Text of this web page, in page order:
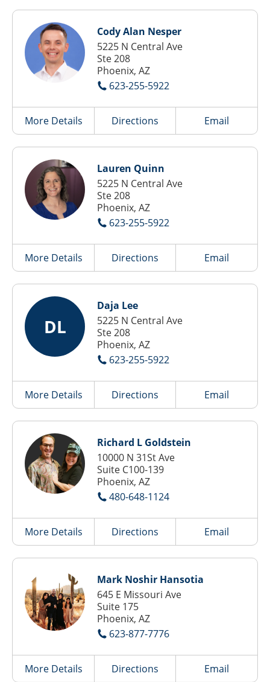
Cody Alan Nesper
5225 N Central Ave
Ste 208
Phoenix, AZ
623-255-5922
More Details Directions Email
Lauren Quinn
5225 N Central Ave
Ste 208
Phoenix, AZ
623-255-5922
More Details Directions Email
DL
Daja Lee
5225 N Central Ave
Ste 208
Phoenix, AZ
623-255-5922
More Details Directions Email
Richard L Goldstein
10000 N 31St Ave
Suite C100-139
Phoenix, AZ
480-648-1124
More Details Directions Email
Mark Noshir Hansotia
645 E Missouri Ave
Suite 175
Phoenix, AZ
623-877-7776
More Details Directions Email